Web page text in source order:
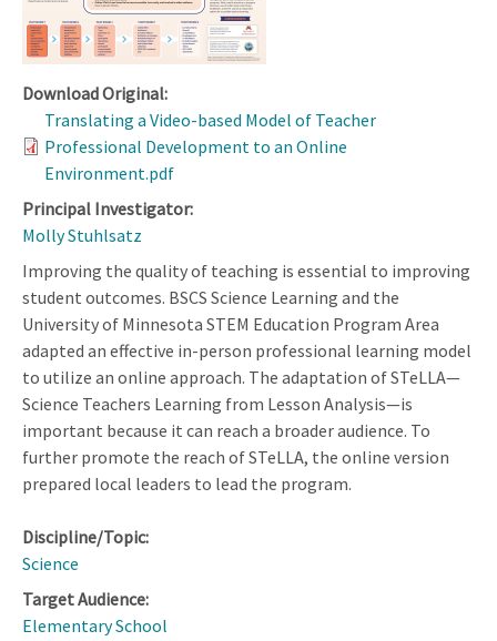
Download Original:
Translating a Video-based Model of Teacher
Professional Development to an Online
Environment.pdf
Principal Investigator:
Molly Stuhlsatz
Improving the quality of teaching is essential to improving
student outcomes. BSCS Science Learning and the
University of Minnesota STEM Education Program Area
adapted an effective in-person professional learning model
to utilize an online approach. The adaptation of STeLLA—
Science Teachers Learning from Lesson Analysis—is
important because it can reach a broader audience. To
further promote the reach of STeLLA, the online version
prepared local leaders to lead the program.
Discipline/Topic:
Science
Target Audience:
Elementary School